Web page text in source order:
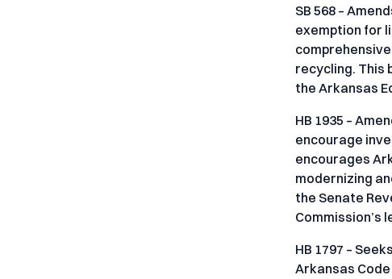
SB 568 –
exemption for
recycling. This
the Arkansas
HB 1935 –
encourage
encourages
modernizing
the Senate
Commission’s
HB 1797 –
Arkansas